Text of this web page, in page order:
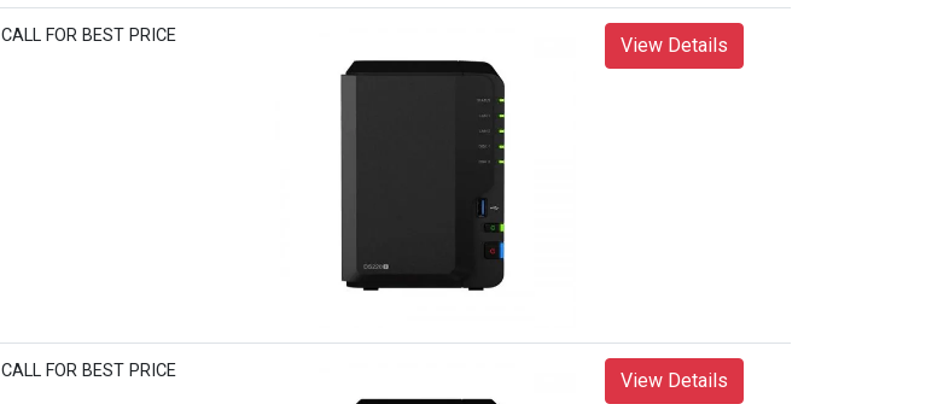
CALL FOR BEST PRICE View Details
CALL FOR BEST PRICE View Details